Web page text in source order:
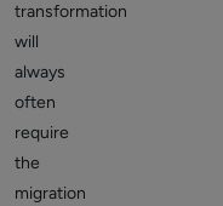
transformation
will
always
often
require
the
migration